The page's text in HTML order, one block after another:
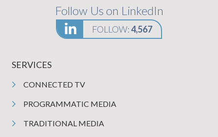
Follow Us on LinkedIn
FOLLOW:4,567
SERVICES
CONNECTED TV
PROGRAMMATIC MEDIA
TRADITIONAL MEDIA